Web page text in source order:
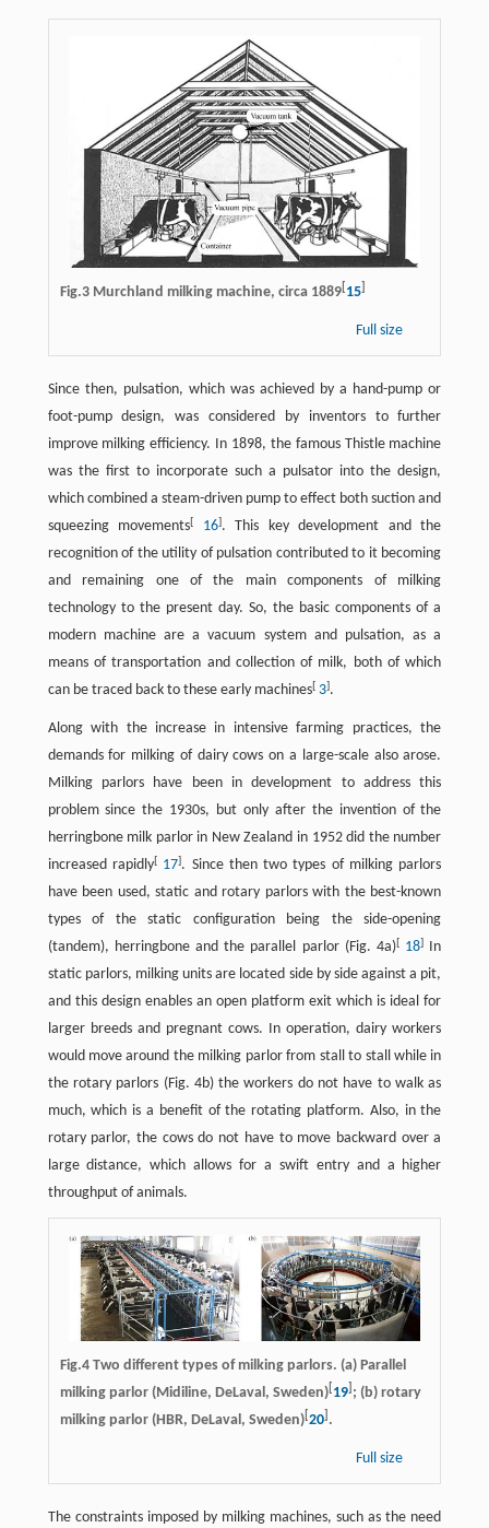
Fig.3 Murchland milking machine, circa 1889[ 15
Full size
Since then, pulsation, which was achieved by a hand-pump or
foot-pump design, was considered by inventors to further
improve milking efficiency. In 1898, the famous Thistle machine
was the first to incorporate such a pulsator into the design,
which combined a steam-driven pump to effect both suction and
squeezing movements[ 16]. This key development and the
recognition of the utility of pulsation contributed to it becoming
and remaining one of the main components of milking
technology to the present day. So, the basic components of a
modern machine are a vacuum system and pulsation, as a
means of transportation and collection of milk, both of which
can be traced back to these early machines[ 3].
Along with the increase in intensive farming practices, the
demands for milking of dairy cows on a large-scale also arose.
Milking parlors have been in development to address this
problem since the 1930s, but only after the invention of the
herringbone milk parlor in New Zealand in 1952 did the number
increased rapidly[ 17]. Since then two types of milking parlors
have been used, static and rotary parlors with the best-known
types of the static configuration being the side-opening
(tandem), herringbone and the parallel parlor (Fig. 4a)[ 18]
In
static parlors, milking units are located side by side against a pit,
and this design enables an open platform exit which is ideal for
larger breeds and pregnant cows. In operation, dairy workers
would move around the milking parlor from stall to stall while in
the rotary parlors (Fig. 4b) the workers do not have to walk as
much, which is a benefit of the rotating platform. Also, in the
rotary parlor, the cows do not have to move backward over a
large distance, which allows for a swift entry and a higher
throughput of animals.
Fig.4 Two different types of milking parlors. (a) Parallel
milking parlor (Midiline, DeLaval, Sweden)[ 19] ; (b) rotary
milking parlor (HBR, DeLaval, Sweden)[ 20] .
Full size
The constraints imposed by milking machines, such as the need